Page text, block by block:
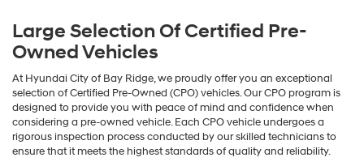
Large Selection Of Certified Pre-
Owned Vehicles
At Hyundai City of Bay Ridge, we proudly offer you an exceptional
selection of Certified Pre-Owned (CPO) vehicles. Our CPO program is
designed to provide you with peace of mind and confidence when
considering a pre-owned vehicle. Each CPO vehicle undergoes a
rigorous inspection process conducted by our skilled technicians to
ensure that it meets the highest standards of quality and reliability.